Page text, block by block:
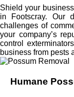
Shield your
in Footscray. Our
challenges of
your company’s
control
business from pests
Humane